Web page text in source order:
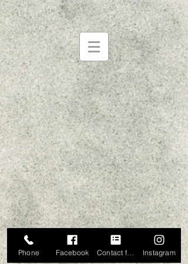
Phone Facebook Contact form Instagram